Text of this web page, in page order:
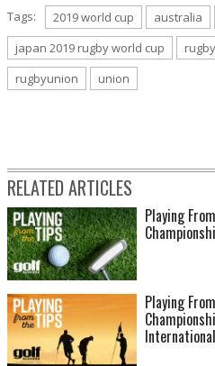
Tags: 2019 world cup australia
japan 2019 rugby world cup
rugbyunion
union
RELATED ARTICLES
Playing
Playing